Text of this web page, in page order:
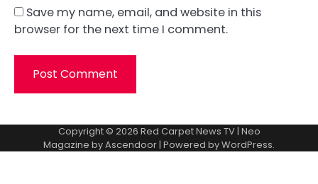
Save my name, email, and website in this
browser for the next time I comment.
Copyright © 2026 Red Carpet News TV| Neo
Magazine byAscendoor| Powered byWordPress.